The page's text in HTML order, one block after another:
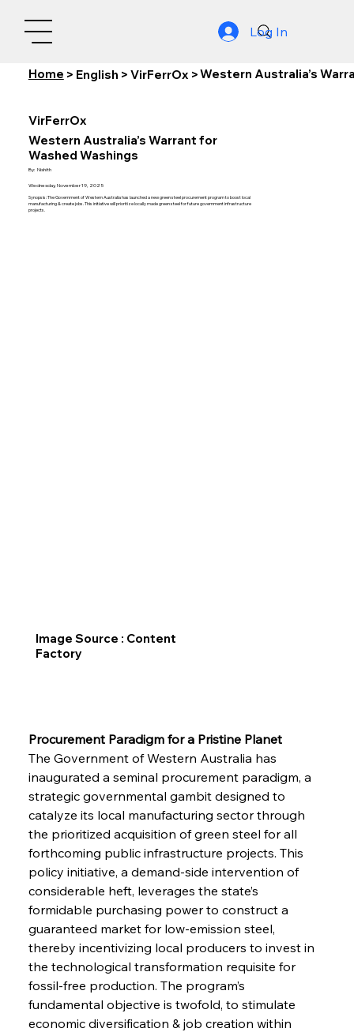
Log In
Home > English > VirFerrOx >Western Australia’s
Procurement Paradigm for a Pristine Planet
The Government of Western Australia has
inaugurated a seminal procurement paradigm, a
strategic governmental gambit designed to
catalyze its local manufacturing sector through
the prioritized acquisition of green steel for all
forthcoming public infrastructure projects. This
policy initiative, a demand-side intervention of
considerable heft, leverages the state’s
formidable purchasing power to construct a
guaranteed market for low-emission steel,
thereby incentivizing local producers to invest in
the technological transformation requisite for
fossil-free production. The program’s
fundamental objective is twofold, to stimulate
economic diversification & job creation within
VirFerrOx
Western Australia’s Warrant for
Washed Washings
By: Nishith
Wednesday, November 19, 2025
Synopsis: The Government of Western Australia has launched a new green steel procurement program to boost local
manufacturing & create jobs. This initiative will prioritize locally made green steel for future government infrastructure
projects.
Image Source : Content
Factory